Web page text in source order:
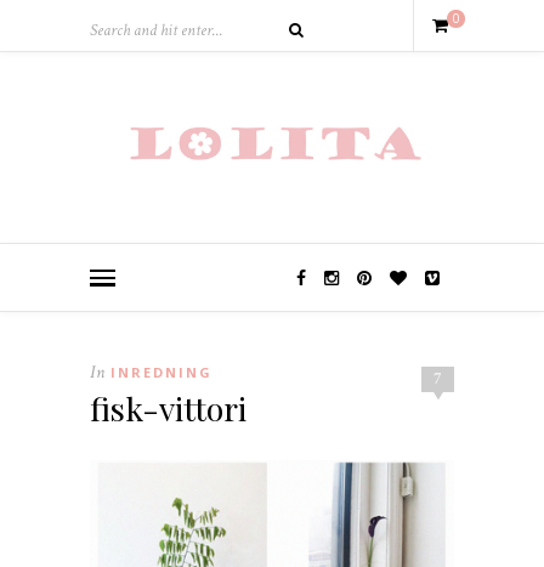
0
7
In INREDNING
fisk-vittori